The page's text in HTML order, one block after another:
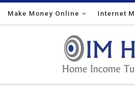
Skip to content
Make Money Online Internet